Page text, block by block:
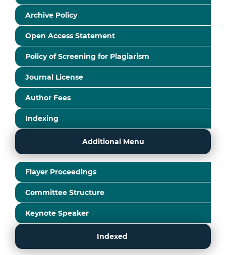
Archive Policy
Open Access Statement
Policy of Screening for Plagiarism
Journal License
Author Fees
Indexing
Additional Menu
Flayer Proceedings
Committee Structure
Keynote Speaker
Indexed